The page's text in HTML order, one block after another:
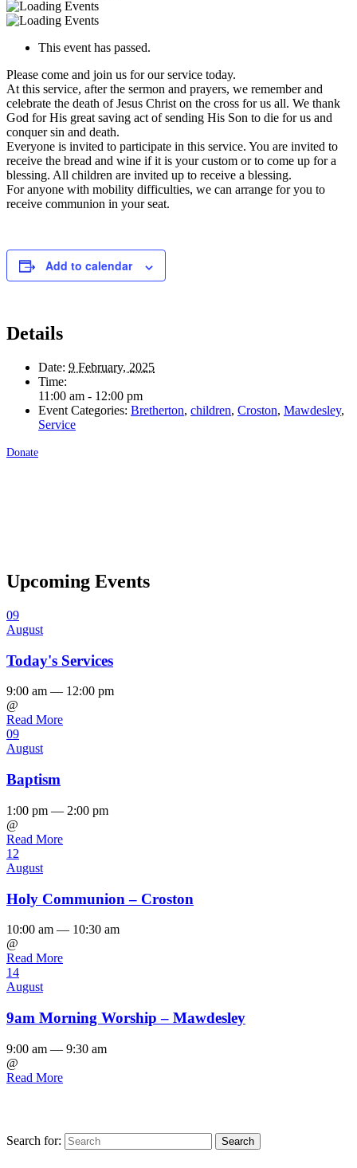
This event has passed.
Please come and join us for our service today.
At this service, after the sermon and prayers, we remember and
celebrate the death of Jesus Christ on the cross for us all. We thank
God for His great saving act of sending His Son to die for us and
conquer sin and death.
Everyone is invited to participate in this service. You are invited to
receive the bread and wine if it is your custom or to come up for a
blessing. All children are invited up to receive a blessing.
For anyone with mobility difficulties, we can arrange for you to
receive communion in your seat.
Add to calendar
Details
Date: 9 February, 2025
Time:
11:00 am - 12:00 pm
Event Categories: Bretherton, children, Croston, Mawdesley,
Service
Donate
Upcoming Events
09
August
Today's Services
9:00 am — 12:00 pm
@
Read More
09
August
Baptism
1:00 pm — 2:00 pm
@
Read More
12
August
Holy Communion – Croston
10:00 am — 10:30 am
@
Read More
14
August
9am Morning Worship – Mawdesley
9:00 am — 9:30 am
@
Read More
Search for: